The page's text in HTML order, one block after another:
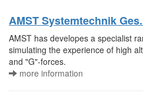
AMST Systemtechnik
AMST has developes a specialist
simulating the experience of high
and "G"-forces.
more information